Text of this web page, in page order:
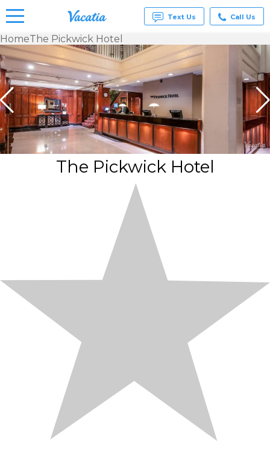
Vacation
Rentals -
Condos
& Suites
for Rent
at
Resorts |
Vacatia
Text Us Call Us
HomeThe Pickwick Hotel
The Pickwick Hotel